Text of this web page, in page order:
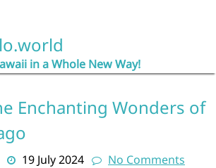
in a Whole New Way!
Enchanting Wonders of
19 July 2024 No Comments